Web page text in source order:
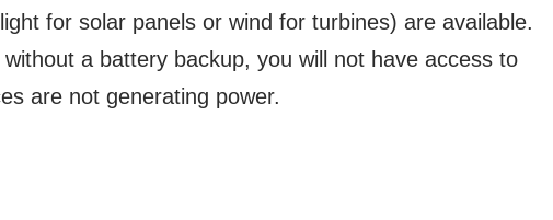
for solar panels or wind for turbines) are available.
a battery backup, you will not have access to
are not generating power.